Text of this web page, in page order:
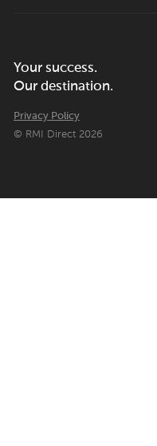
Your success.
Our destination.
Privacy Policy
© RMI Direct 2026